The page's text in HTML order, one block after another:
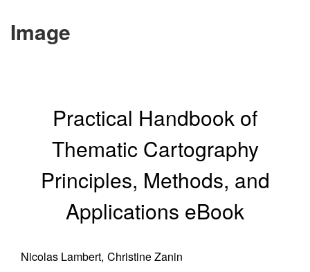
Image
Practical Handbook of
Thematic Cartography
Principles, Methods, and
Applications eBook
Nicolas Lambert, Christine Zanin